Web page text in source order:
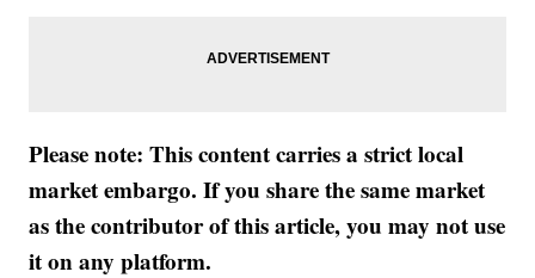
Please note: This content carries a strict local
market embargo. If you share the same market
as the contributor of this article, you may not use
it on any platform.